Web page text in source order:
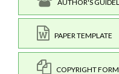
AUTHOR'S
PAPER TEMPLATE
COPYRIGHT FORM